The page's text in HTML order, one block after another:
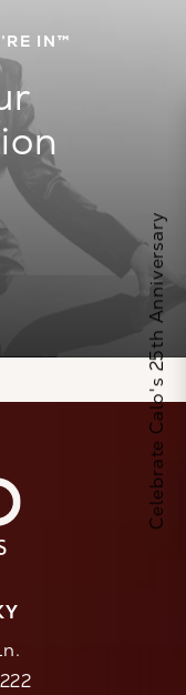
IN™
Celebrate Calo's 25th Anniversary